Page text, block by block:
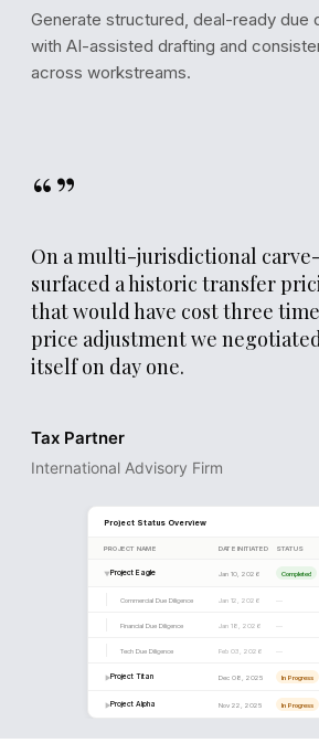
Financial
Commercial
Tax
Tech
Generate structured, deal-ready due
with AI-assisted drafting and
across workstreams.
“”
On a multi-jurisdictional
surfaced a historic transfer
that would have cost three
price adjustment we
itself on day one.
Tax Partner
International Advisory Firm